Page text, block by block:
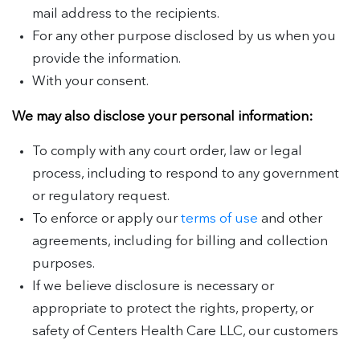
mail address to the recipients.
For any other purpose disclosed by us when you
provide the information.
With your consent.
We may also disclose your personal information:
To comply with any court order, law or legal
process, including to respond to any government
or regulatory request.
To enforce or apply ourterms of use and other
agreements, including for billing and collection
purposes.
If we believe disclosure is necessary or
appropriate to protect the rights, property, or
safety of Centers Health Care LLC, our customers